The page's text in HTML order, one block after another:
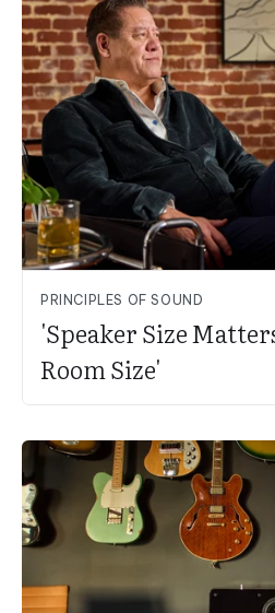
PRINCIPLES OF SOUND
'Speaker Size
Room Size'